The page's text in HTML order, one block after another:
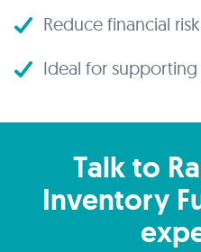
Reduce financial risk
Ideal for
Talk to
Inventory